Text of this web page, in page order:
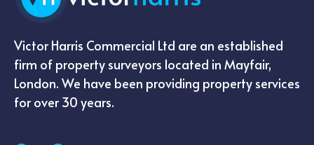
Victor Harris Commercial Ltd are an established
firm of property surveyors located in Mayfair,
London. We have been providing property services
for over 30 years.